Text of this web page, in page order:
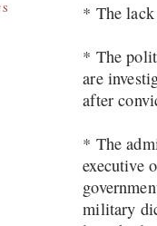
* The
* The
are
after
* The
executive
military